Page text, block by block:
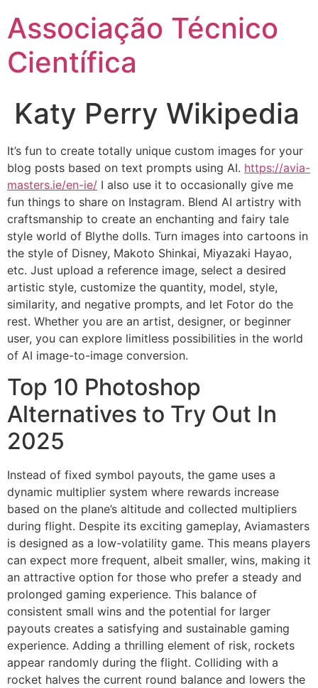
para
conteúdo
Associação Técnico
Científica
Katy Perry Wikipedia
It’s fun to create totally unique custom images for your
blog posts based on text prompts using AI. https://avia-
masters.ie/en-ie/ I also use it to occasionally give me
fun things to share on Instagram. Blend AI artistry with
craftsmanship to create an enchanting and fairy tale
style world of Blythe dolls. Turn images into cartoons in
the style of Disney, Makoto Shinkai, Miyazaki Hayao,
etc. Just upload a reference image, select a desired
artistic style, customize the quantity, model, style,
similarity, and negative prompts, and let Fotor do the
rest. Whether you are an artist, designer, or beginner
user, you can explore limitless possibilities in the world
of AI image-to-image conversion.
Top 10 Photoshop
Alternatives to Try Out In
2025
Instead of fixed symbol payouts, the game uses a
dynamic multiplier system where rewards increase
based on the plane’s altitude and collected multipliers
during flight. Despite its exciting gameplay, Aviamasters
is designed as a low-volatility game. This means players
can expect more frequent, albeit smaller, wins, making it
an attractive option for those who prefer a steady and
prolonged gaming experience. This balance of
consistent small wins and the potential for larger
payouts creates a satisfying and sustainable gaming
experience. Adding a thrilling element of risk, rockets
appear randomly during the flight. Colliding with a
rocket halves the current round balance and lowers the